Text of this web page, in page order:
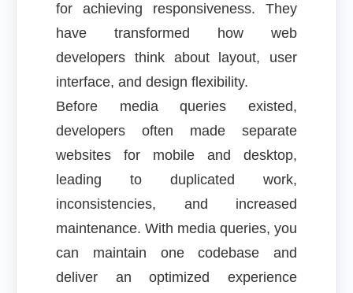
for achieving responsiveness. They
have transformed how web
developers think about layout, user
interface, and design flexibility.
Before media queries existed,
developers often made separate
websites for mobile and desktop,
leading to duplicated work,
inconsistencies, and increased
maintenance. With media queries, you
can maintain one codebase and
deliver an optimized experience